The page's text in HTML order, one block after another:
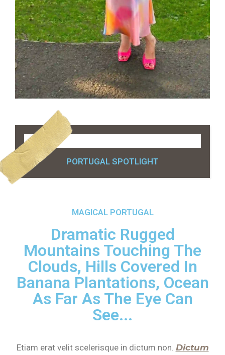
PORTUGAL SPOTLIGHT
MAGICAL PORTUGAL
Dramatic Rugged
Mountains Touching The
Clouds, Hills Covered In
Banana Plantations, Ocean
As Far As The Eye Can
See...
Etiam erat velit scelerisque in dictum non. Dictum